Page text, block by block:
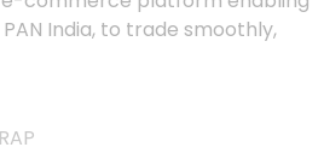
India, to trade smoothly,